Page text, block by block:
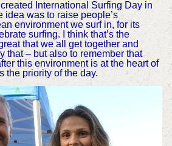
International Surfing Day in
idea was to raise people’s
environment we surf in, for its
surfing. I think that’s the
that we all get together and
that – but also to remember that
this environment is at the heart of
the priority of the day.